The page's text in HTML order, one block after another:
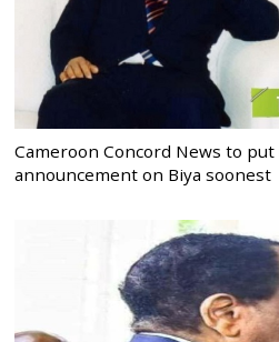
Cameroon Concord News to
announcement on Biya soonest